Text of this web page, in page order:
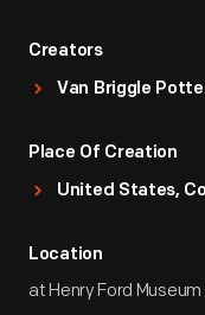
Creators
Van Briggle
Place Of Creation
United States,
Location
at Henry Ford Museum